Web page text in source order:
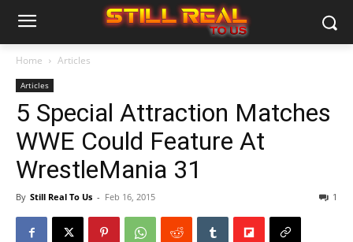
Home Articles
Articles
5 Special Attraction Matches
WWE Could Feature At
WrestleMania 31
By Still Real To Us - Feb 16, 2015 1